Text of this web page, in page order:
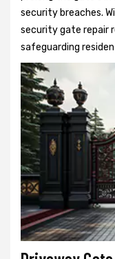
security breaches.
security gate repair
safeguarding